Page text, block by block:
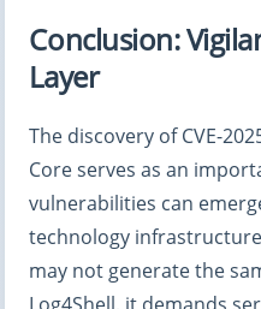
Conclusion:
Layer
The discovery of CVE-
Core serves as an
vulnerabilities can
technology
may not generate the